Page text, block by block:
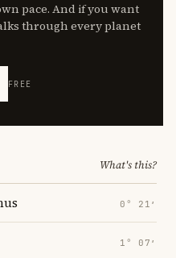
pace. And if you want
through every planet
FREE
What's this?
0° 21′
1° 07′